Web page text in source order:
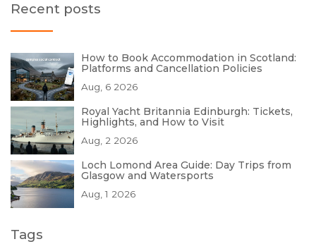
Recent posts
How to Book Accommodation in Scotland:
Platforms and Cancellation Policies
Aug, 6 2026
Royal Yacht Britannia Edinburgh: Tickets,
Highlights, and How to Visit
Aug, 2 2026
Loch Lomond Area Guide: Day Trips from
Glasgow and Watersports
Aug, 1 2026
Tags